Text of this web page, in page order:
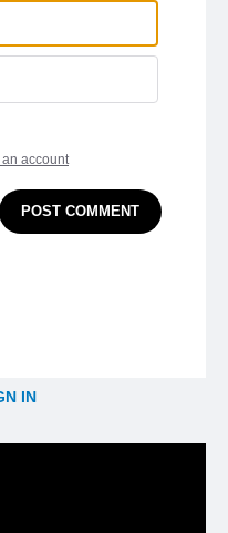
account
POST COMMENT
IN